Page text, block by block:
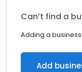
Can’t find a
Adding a business
Add